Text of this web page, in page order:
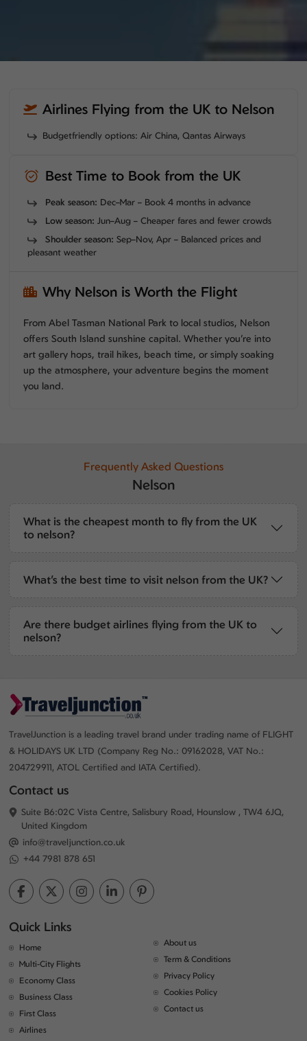
Airlines Flying from the UK to Nelson
Budgetfriendly options: Air China, Qantas Airways
Best Time to Book from the UK
Peak season: Dec–Mar – Book 4 months in advance
Low season: Jun–Aug – Cheaper fares and fewer crowds
Shoulder season: Sep–Nov, Apr – Balanced prices and
pleasant weather
Why Nelson is Worth the Flight
From Abel Tasman National Park to local studios, Nelson
offers South Island sunshine capital. Whether you’re into
art gallery hops, trail hikes, beach time, or simply soaking
up the atmosphere, your adventure begins the moment
you land.
Frequently Asked Questions
Nelson
What is the cheapest month to fly from the UK
to nelson?
What’s the best time to visit nelson from the UK?
Are there budget airlines flying from the UK to
nelson?
TravelJunction is a leading travel brand under trading name of FLIGHT
& HOLIDAYS UK LTD (Company Reg No.: 09162028, VAT No.:
204729911, ATOL Certified and IATA Certified).
Contact us
Suite B6:02C Vista Centre, Salisbury Road, Hounslow , TW4 6JQ,
United Kingdom
info@traveljunction.co.uk
+44 7981 878 651
Quick Links
Home
Multi-City Flights
Economy Class
Business Class
First Class
Airlines
About us
Term & Conditions
Privacy Policy
Cookies Policy
Contact us